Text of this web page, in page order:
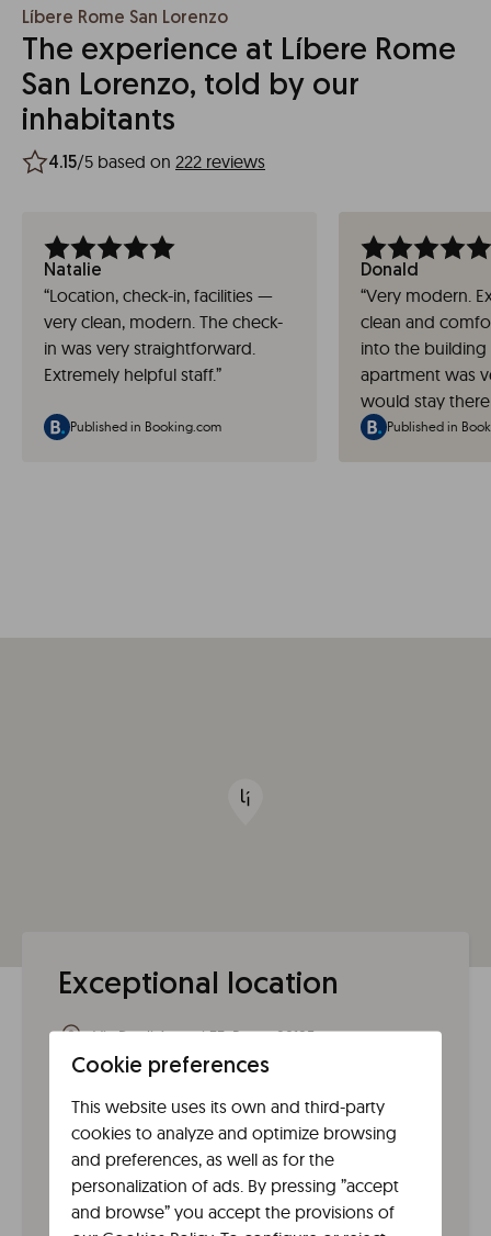
Líbere Rome San Lorenzo
The experience at Líbere Rome
San Lorenzo, told by our
inhabitants
4.15/5 based on 222 reviews
Natalie
“Location, check-in, facilities —
very clean, modern. The check-
in was very straightforward.
Extremely helpful staff.”
Published in Booking.com
Donald
“Very modern.
clean and
into the building
apartment was
would stay
Published in
Exceptional location
Via Degli Ausoni 33, Roma 00185
00185 Rome(Lazio)Italy
From the airport
From Fiumicino (FCO) take the Leonardo Express (or a
regional train) to Roma Termini, and from there
connect by bus/tram to San Lorenzo; from Ciampino
(CIA) take the bus to Termini (or bus to Ciampino
Cookie preferences
This website uses its own and third-party
cookies to analyze and optimize browsing
and preferences, as well as for the
personalization of ads. By pressing ”accept
and browse” you accept the provisions of